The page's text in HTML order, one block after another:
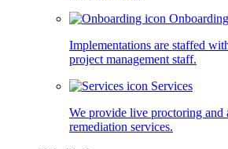
Onboarding
Implementations are staffed
project management staff.
Services
We provide live proctoring and
remediation services.